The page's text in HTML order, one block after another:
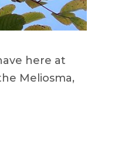
here at
Meliosma,